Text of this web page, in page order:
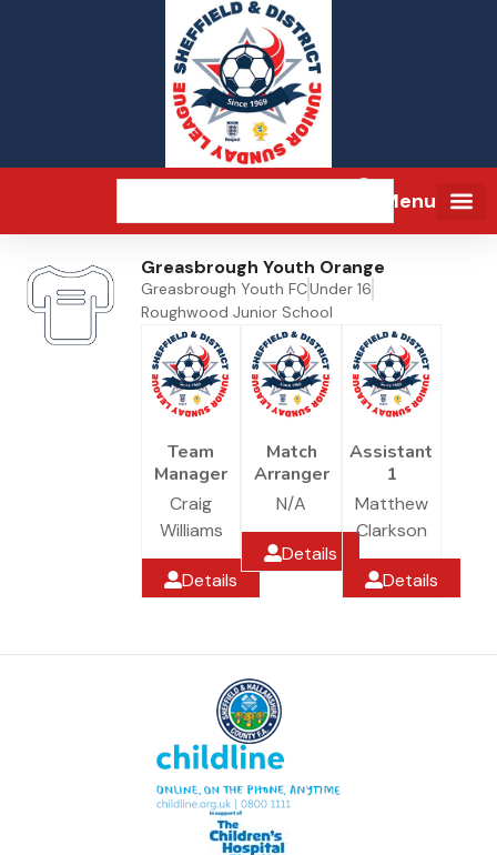
Menu
Greasbrough Youth Orange
Greasbrough Youth FCUnder 16
Roughwood Junior School
Team
Manager
Craig
Williams
Details
Match
Arranger
N/A
Details
Assistant
1
Matthew
Clarkson
Details